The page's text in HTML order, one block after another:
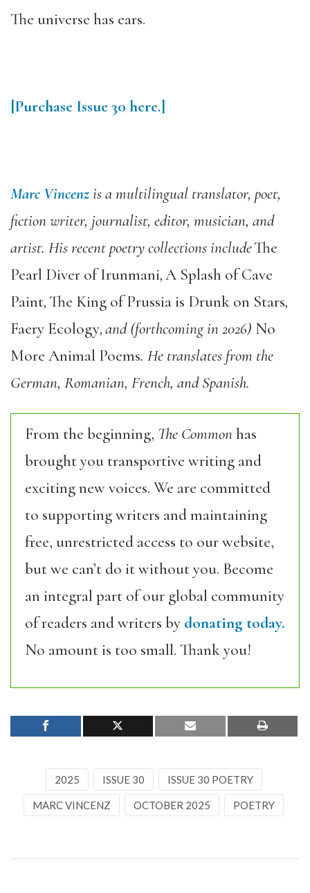
The universe has ears.
[Purchase Issue 30 here.]
Marc Vincenzis a multilingual translator, poet,
fiction writer, journalist, editor, musician, and
artist. His recent poetry collections includeThe
Pearl Diver of Irunmani,A Splash of Cave
Paint, The King of Prussia is Drunk on Stars,
Faery Ecology, and (forthcoming in 2026) No
More Animal Poems. He translates from the
German, Romanian, French, and Spanish.
From the beginning, The Commonhas
brought you transportive writing and
exciting new voices. We are committed
to supporting writers and maintaining
free, unrestricted access to our website,
but we can’t do it without you. Become
an integral part of our global community
of readers and writers by donating today.
No amount is too small. Thank you!
2025 ISSUE 30 ISSUE 30 POETRY
MARC VINCENZ OCTOBER 2025 POETRY